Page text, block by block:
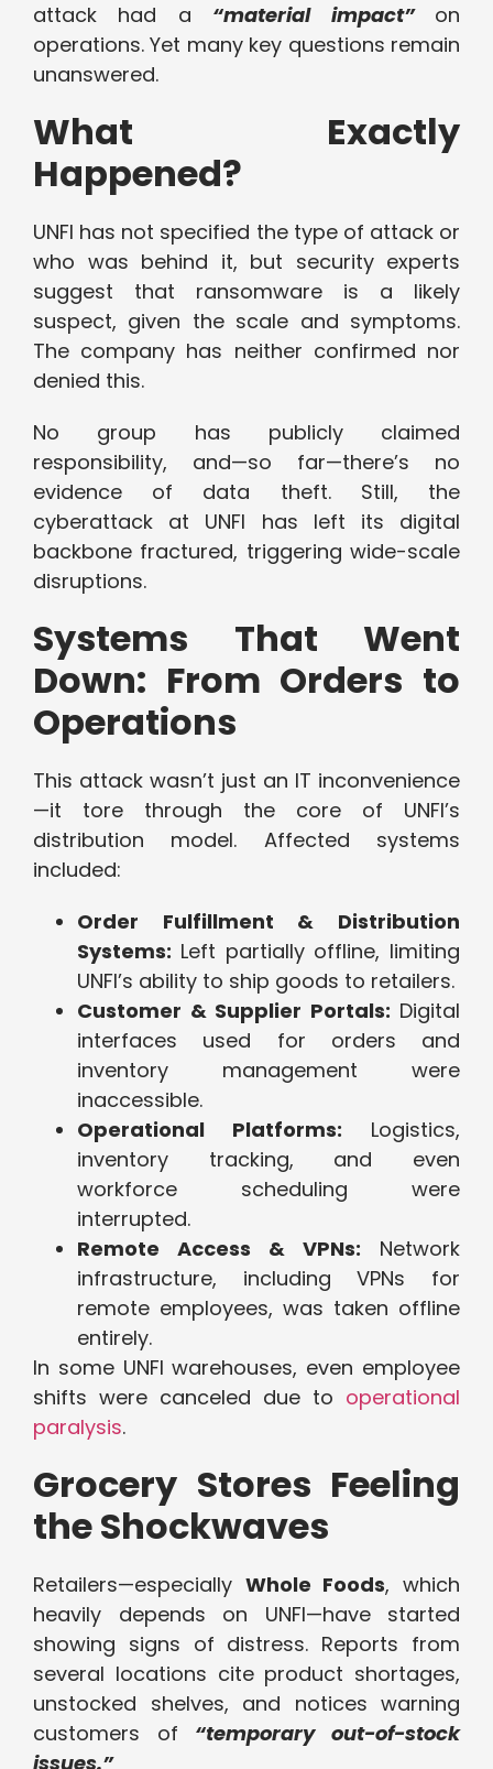
attack had a “material impact” on
operations. Yet many key questions remain
unanswered.
What Exactly
Happened?
UNFI has not specified the type of attack or
who was behind it, but security experts
suggest that ransomware is a likely
suspect, given the scale and symptoms.
The company has neither confirmed nor
denied this.
No group has publicly claimed
responsibility, and—so far—there’s no
evidence of data theft. Still, the
cyberattack at UNFI has left its digital
backbone fractured, triggering wide-scale
disruptions.
Systems That Went
Down: From Orders to
Operations
This attack wasn’t just an IT inconvenience
—it tore through the core of UNFI’s
distribution model. Affected systems
included:
Order Fulfillment & Distribution
Systems: Left partially offline, limiting
UNFI’s ability to ship goods to retailers.
Customer & Supplier Portals: Digital
interfaces used for orders and
inventory management were
inaccessible.
Operational Platforms: Logistics,
inventory tracking, and even
workforce scheduling were
interrupted.
Remote Access & VPNs: Network
infrastructure, including VPNs for
remote employees, was taken offline
entirely.
In some UNFI warehouses, even employee
shifts were canceled due to operational
paralysis.
Grocery Stores Feeling
the Shockwaves
Retailers—especially Whole Foods, which
heavily depends on UNFI—have started
showing signs of distress. Reports from
several locations cite product shortages,
unstocked shelves, and notices warning
customers of “temporary out-of-stock
issues.”